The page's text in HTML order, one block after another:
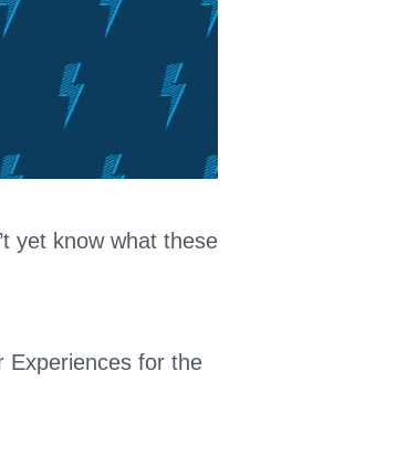
yet know what these
Experiences for the